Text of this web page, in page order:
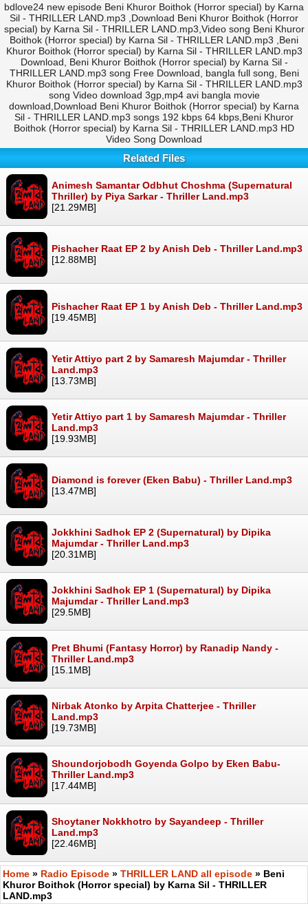
bdlove24 new episode Beni Khuror Boithok (Horror special) by Karna
Sil - THRILLER LAND.mp3 ,Download Beni Khuror Boithok (Horror
special) by Karna Sil - THRILLER LAND.mp3,Video song Beni Khuror
Boithok (Horror special) by Karna Sil - THRILLER LAND.mp3 ,Beni
Khuror Boithok (Horror special) by Karna Sil - THRILLER LAND.mp3
Download, Beni Khuror Boithok (Horror special) by Karna Sil -
THRILLER LAND.mp3 song Free Download, bangla full song, Beni
Khuror Boithok (Horror special) by Karna Sil - THRILLER LAND.mp3
song Video download 3gp,mp4 avi bangla movie
download,Download Beni Khuror Boithok (Horror special) by Karna
Sil - THRILLER LAND.mp3 songs 192 kbps 64 kbps,Beni Khuror
Boithok (Horror special) by Karna Sil - THRILLER LAND.mp3 HD
Video Song Download
Related Files
Animesh Samantar Odbhut Choshma (Supernatural
Thriller) by Piya Sarkar - Thriller Land.mp3
[21.29MB]
Pishacher Raat EP 2 by Anish Deb - Thriller Land.mp3
[12.88MB]
Pishacher Raat EP 1 by Anish Deb - Thriller Land.mp3
[19.45MB]
Yetir Attiyo part 2 by Samaresh Majumdar - Thriller
Land.mp3
[13.73MB]
Yetir Attiyo part 1 by Samaresh Majumdar - Thriller
Land.mp3
[19.93MB]
Diamond is forever (Eken Babu) - Thriller Land.mp3
[13.47MB]
Jokkhini Sadhok EP 2 (Supernatural) by Dipika
Majumdar - Thriller Land.mp3
[20.31MB]
Jokkhini Sadhok EP 1 (Supernatural) by Dipika
Majumdar - Thriller Land.mp3
[29.5MB]
Pret Bhumi (Fantasy Horror) by Ranadip Nandy -
Thriller Land.mp3
[15.1MB]
Nirbak Atonko by Arpita Chatterjee - Thriller
Land.mp3
[19.73MB]
Shoundorjobodh Goyenda Golpo by Eken Babu-
Thriller Land.mp3
[17.44MB]
Shoytaner Nokkhotro by Sayandeep - Thriller
Land.mp3
[22.46MB]
Home » Radio Episode » THRILLER LAND all episode » Beni
Khuror Boithok (Horror special) by Karna Sil - THRILLER
LAND.mp3